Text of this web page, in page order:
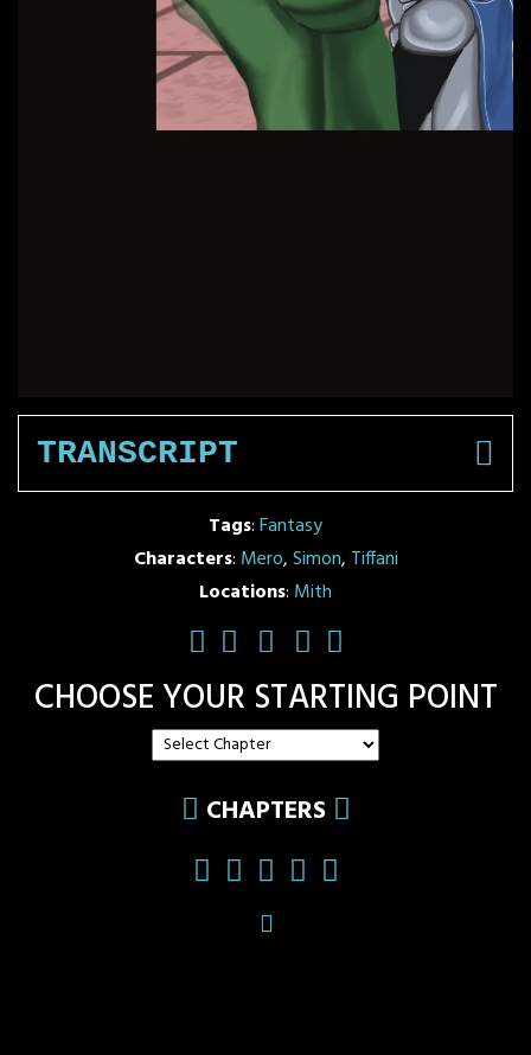
TRANSCRIPT
Tags:Fantasy
Characters: Mero,Simon, Tiffani
Locations: Mith
CHOOSE YOUR STARTING POINT
CHAPTERS